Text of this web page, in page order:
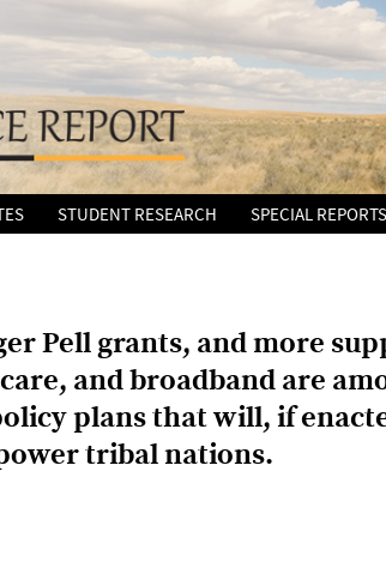
STUDENT RESEARCH SPECIAL REPORTS
Pell grants, and more
and broadband are
plans that will, if
tribal nations.